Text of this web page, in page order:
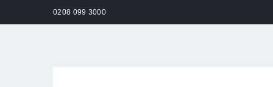
0208 099 3000